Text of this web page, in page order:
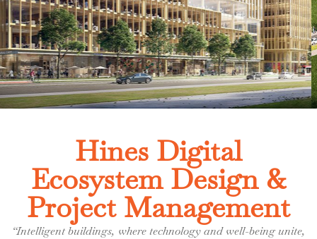
Hines Digital
Ecosystem Design &
Project Management
“Intelligent buildings, where technology and well-being unite,